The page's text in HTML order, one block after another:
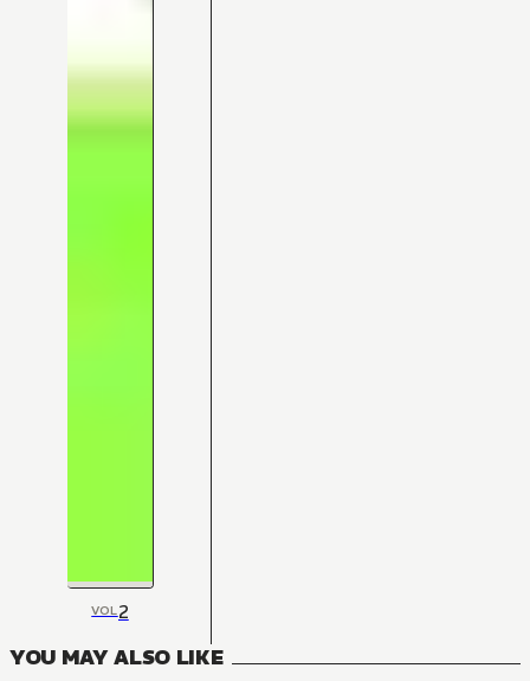
VOL2
YOU MAY ALSO LIKE